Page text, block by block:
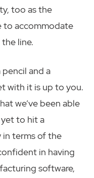
too as the
to accommodate
line.
pencil and a
with it is up to you.
we’ve been able
yet to hit a
in terms of the
in having
software,